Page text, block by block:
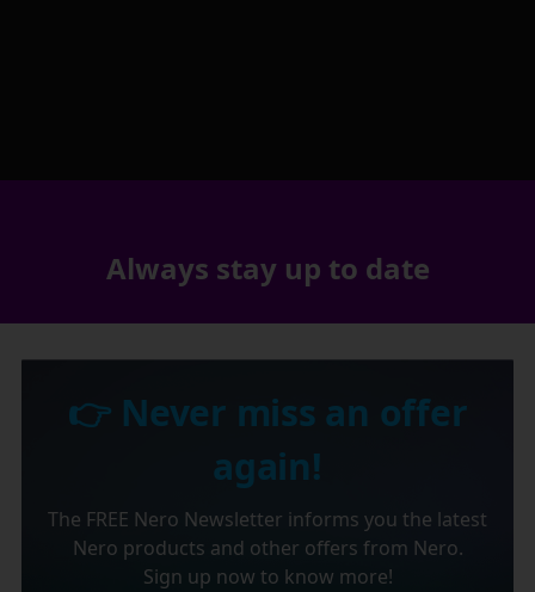
Always stay up to date
👉 Never miss an offer
again!
The FREE Nero Newsletter informs you the latest
Nero products and other offers from Nero.
Sign up now to know more!